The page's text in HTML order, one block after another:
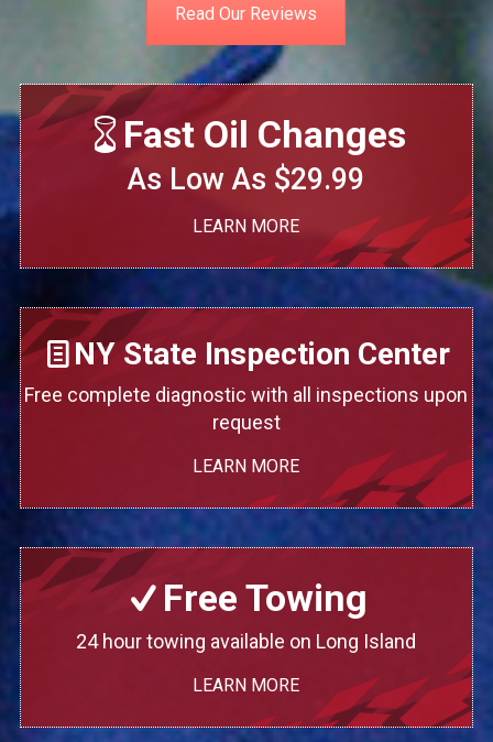
Read Our Reviews
Fast Oil Changes
As Low As $29.99
LEARN MORE
NY State Inspection Center
Free complete diagnostic with all inspections upon
request
LEARN MORE
Free Towing
24 hour towing available on Long Island
LEARN MORE